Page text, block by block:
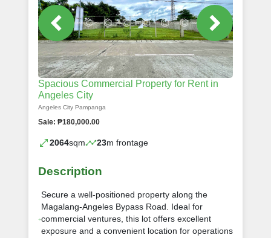
Spacious Commercial Property for Rent in
Angeles City
Angeles City Pampanga
Sale: ₱180,000.00
2064sqm 23m frontage
Description
Secure a well-positioned property along the
Magalang-Angeles Bypass Road. Ideal for
commercial ventures, this lot offers excellent
exposure and a convenient location for operations